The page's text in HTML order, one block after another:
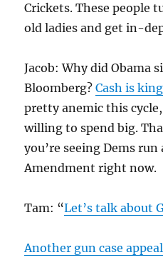
Crickets. These people
old ladies and get in-
Jacob: Why did Obama
Bloomberg?Cash is king
pretty anemic this
willing to spend big.
you’re seeing Dems
Amendment right now.
Tam: “Let’s talk about
Another gun case